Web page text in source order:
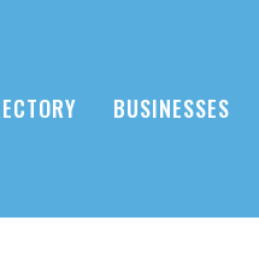
BUSINESSES